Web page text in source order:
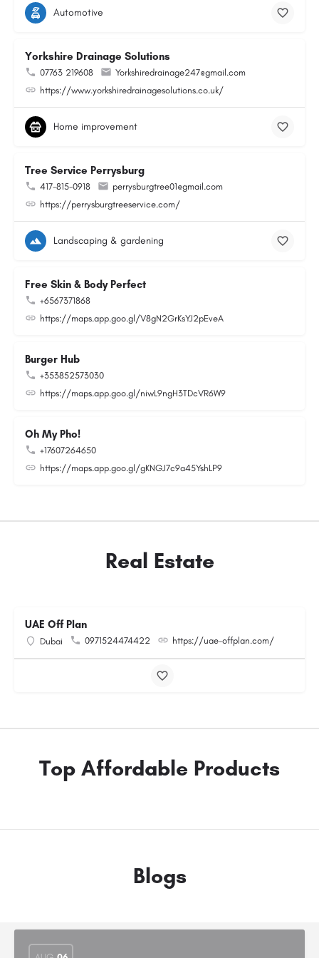
Automotive
Yorkshire Drainage Solutions
07763 219608
Yorkshiredrainage247@gmail.com
https://www.yorkshiredrainagesolutions.co.uk/
Home improvement
Tree Service Perrysburg
417-815-0918
perrysburgtree01@gmail.com
https://perrysburgtreeservice.com/
Landscaping & gardening
Free Skin & Body Perfect
+6567371868
https://maps.app.goo.gl/V8gN2GrKsYJ2pEveA
Burger Hub
+353852573030
https://maps.app.goo.gl/niwL9ngH3TDcVR6W9
Oh My Pho!
+17607264650
https://maps.app.goo.gl/gKNGJ7c9a45YshLP9
Real Estate
UAE Off Plan
Dubai 0971524474422 https://uae-offplan.com/
Top Affordable Products
Blogs